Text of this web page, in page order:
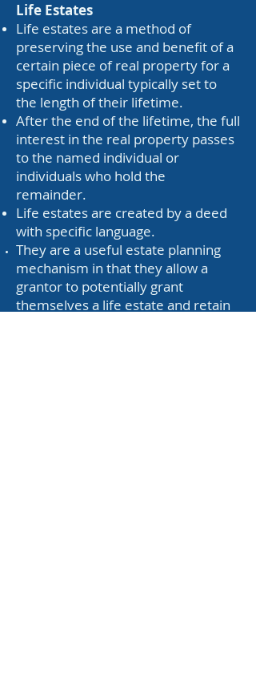
Life Estates
Life estates are a method of
preserving the use and benefit of a
certain piece of real property for a
specific individual typically set to
the length of their lifetime.
After the end of the lifetime, the full
interest in the real property passes
to the named individual or
individuals who hold the
remainder.
Life estates are created by a deed
with specific language.
They are a useful estate planning
mechanism in that they allow a
grantor to potentially grant
themselves a life estate and retain